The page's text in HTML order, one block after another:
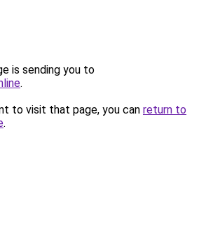
is sending you to
.
to visit that page, you can return to
.